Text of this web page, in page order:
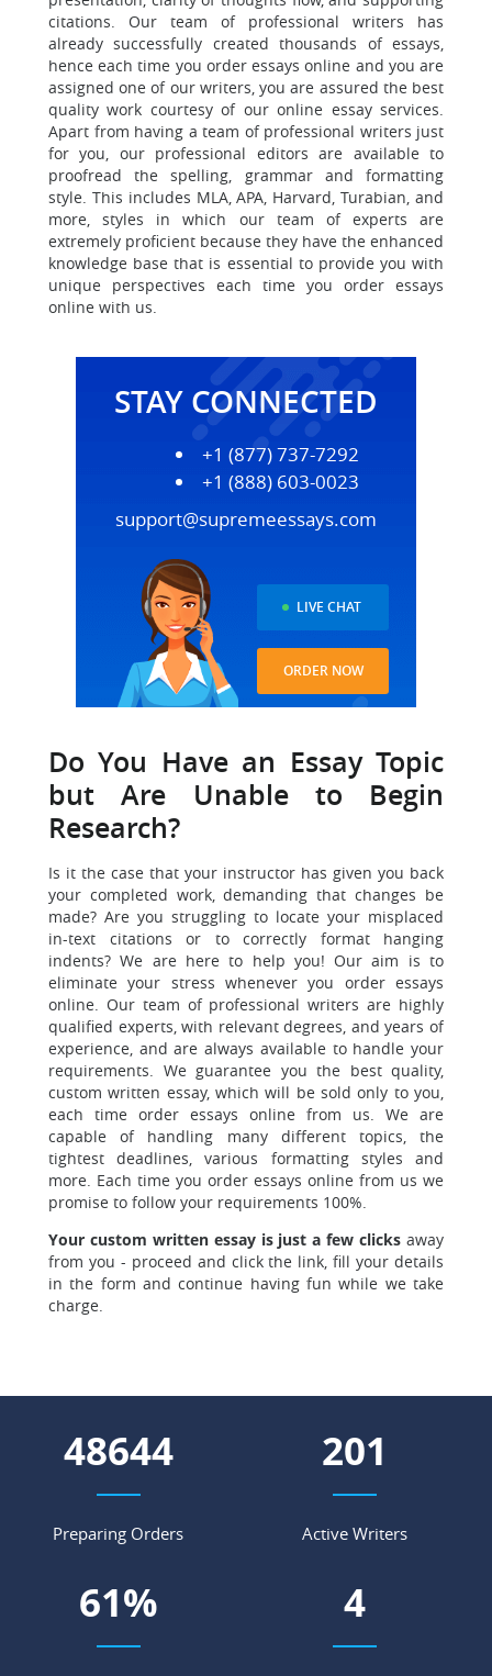
citations. Our team of professional writers has
already successfully created thousands of essays,
hence each time you order essays online and you are
assigned one of our writers, you are assured the best
quality work courtesy of our online essay services.
Apart from having a team of professional writers just
for you, our professional editors are available to
proofread the spelling, grammar and formatting
style. This includes MLA, APA, Harvard, Turabian, and
more, styles in which our team of experts are
extremely proficient because they have the enhanced
knowledge base that is essential to provide you with
unique perspectives each time you order essays
online with us.
STAY CONNECTED
+1 (877) 737-7292
+1 (888) 603-0023
support@supremeessays.com
LIVE CHAT
ORDER NOW
Do You Have an Essay Topic
but Are Unable to Begin
Research?
Is it the case that your instructor has given you back
your completed work, demanding that changes be
made? Are you struggling to locate your misplaced
in-text citations or to correctly format hanging
indents? We are here to help you! Our aim is to
eliminate your stress whenever you order essays
online. Our team of professional writers are highly
qualified experts, with relevant degrees, and years of
experience, and are always available to handle your
requirements. We guarantee you the best quality,
custom written essay, which will be sold only to you,
each time order essays online from us. We are
capable of handling many different topics, the
tightest deadlines, various formatting styles and
more. Each time you order essays online from us we
promise to follow your requirements 100%.
Your custom written essay is just a few clicks away
from you - proceed and click the link, fill your details
in the form and continue having fun while we take
charge.
55189
Preparing Orders
228
Active Writers
69% 4